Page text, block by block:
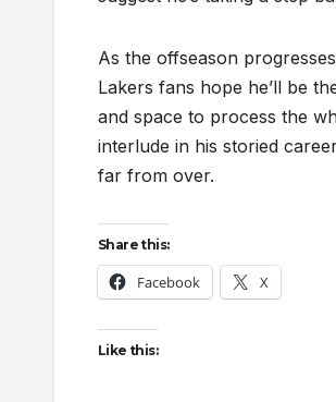
As the offseason
Lakers fans hope he’ll be
and space to process the
interlude in his storied
far from over.
Share this:
Facebook X
Like this: